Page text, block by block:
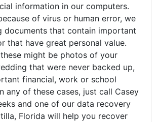
information in our computers.
of virus or human error, we
documents that contain important
that have great personal value.
might be photos of your
that were never backed up,
financial, work or school
any of these cases, just call Casey
and one of our data recovery
Florida will help you recover